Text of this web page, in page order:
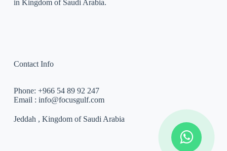
in Kingdom of Saudi Arabia.
Contact Info
Phone: +966 54 89 92 247
Email : info@focusgulf.com
Jeddah , Kingdom of Saudi Arabia